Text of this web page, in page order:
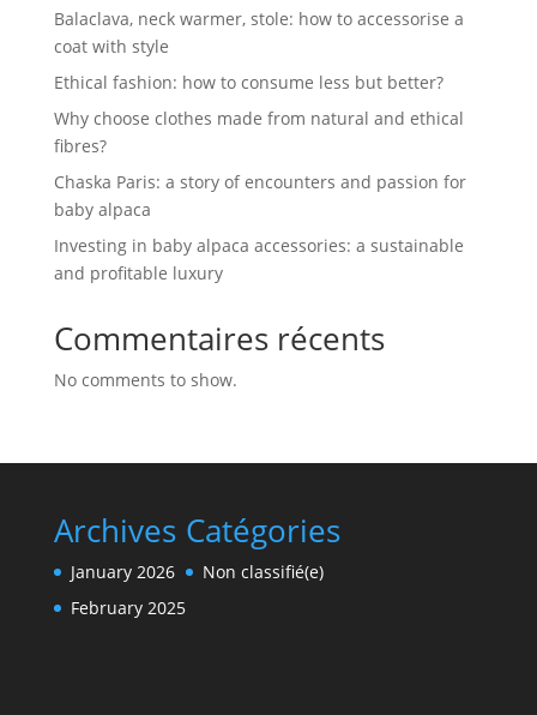
Balaclava, neck warmer, stole: how to accessorise a
coat with style
Ethical fashion: how to consume less but better?
Why choose clothes made from natural and ethical
fibres?
Chaska Paris: a story of encounters and passion for
baby alpaca
Investing in baby alpaca accessories: a sustainable
and profitable luxury
Commentaires récents
No comments to show.
Archives
January 2026
February 2025
Catégories
Non classifié(e)